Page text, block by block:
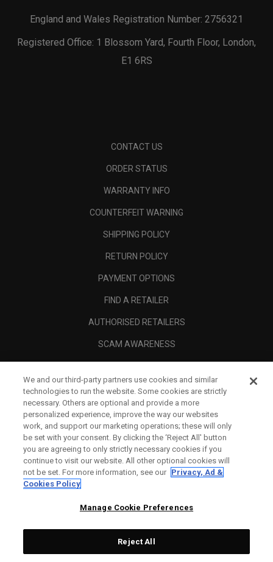
England and Wales Registration Number: 2756321
Registered Office: 1 Blossom Yard, Fourth Floor, London,
E1 6RS
CONTACT US
ORDER STATUS
WARRANTY INFO
COUNTERFEIT WARNING
SHIPPING POLICY
RETURN POLICY
PAYMENT OPTIONS
FIND A RETAILER
AUTHORISED RETAILERS
SCAM AWARENESS
CORPORATE
LEGAL
We and our third-party partners use cookies and similar
technologies to run the website. Some cookies are strictly
necessary. Others are optional and provide a more
personalized experience, improve the way our websites
work, and support our marketing operations; these will only
be set with your consent. By clicking the ‘Reject All' button
you are agreeing to only strictly necessary cookies if you
continue to visit our website. All other optional cookies will
not be set. For more information, see our Privacy, Ad &
Cookies Policy
Manage Cookie Preferences
Reject All